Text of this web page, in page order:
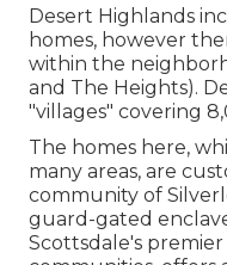
Desert Highlands
homes, however
within the
and The Heights).
"villages" covering
The homes here,
many areas, are
community of
guard-gated
Scottsdale's